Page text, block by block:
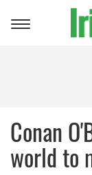
Toggle
Conan
world to